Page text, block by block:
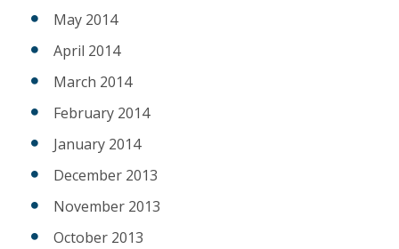
May 2014
April 2014
March 2014
February 2014
January 2014
December 2013
November 2013
October 2013